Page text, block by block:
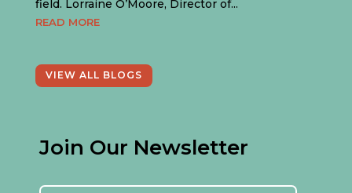
field. Lorraine O’Moore, Director of...
READ MORE
VIEW ALL BLOGS
Join Our Newsletter